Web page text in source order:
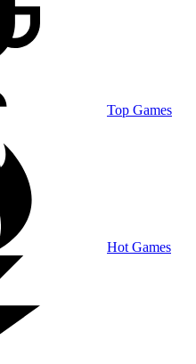
Top Games
Hot Games